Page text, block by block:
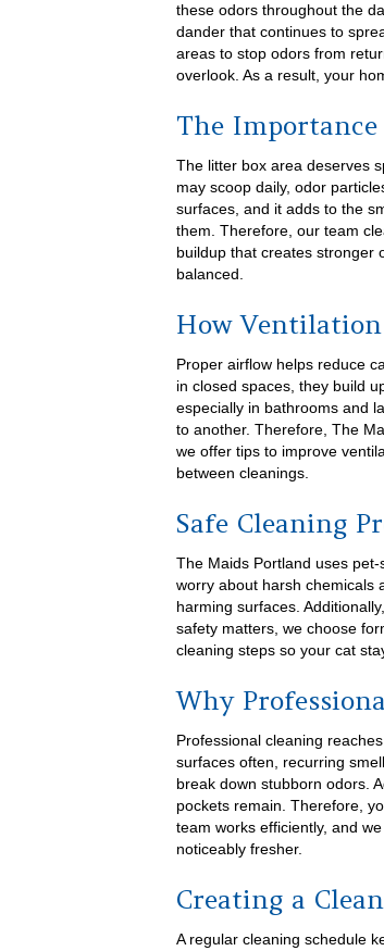
these odors throughout the
dander that continues to
areas to stop odors from
overlook. As a result, your
The
The litter box area deserves
may scoop daily, odor
surfaces, and it adds to the
them. Therefore, our team
buildup that creates stronger
balanced.
How
Proper airflow helps reduce
in closed spaces, they build
especially in bathrooms and
to another. Therefore, The
we offer tips to improve
between cleanings.
Safe Cleaning
The Maids Portland uses
worry about harsh chemicals
harming surfaces.
safety matters, we choose
cleaning steps so your cat
Why
Professional cleaning
surfaces often, recurring
break down stubborn odors.
pockets remain. Therefore,
team works efficiently, and
noticeably fresher.
Creating a
A regular cleaning schedule